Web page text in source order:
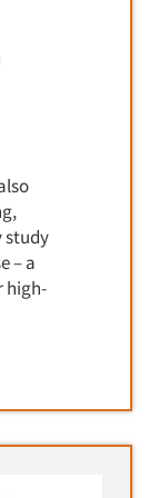
study
– a
high-